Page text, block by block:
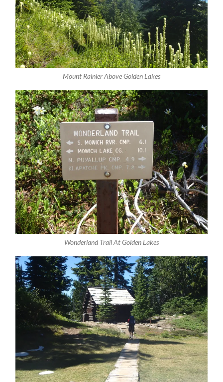
Mount Rainier Above Golden Lakes
Wonderland Trail At Golden Lakes